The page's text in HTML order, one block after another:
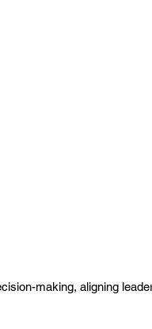
making, aligning